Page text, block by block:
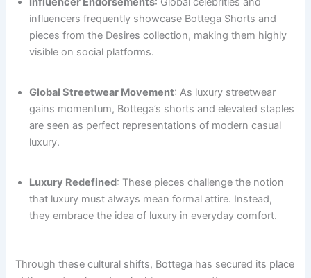
influencers frequently showcase Bottega Shorts and
pieces from the Desires collection, making them highly
visible on social platforms.
Global Streetwear Movement: As luxury streetwear
gains momentum, Bottega’s shorts and elevated staples
are seen as perfect representations of modern casual
luxury.
Luxury Redefined: These pieces challenge the notion
that luxury must always mean formal attire. Instead,
they embrace the idea of luxury in everyday comfort.
Through these cultural shifts, Bottega has secured its place